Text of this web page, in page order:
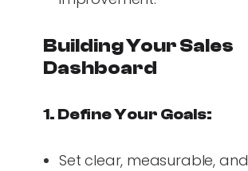
Building Your Sales
Dashboard
1. Define Your Goals:
Set clear, measurable, and